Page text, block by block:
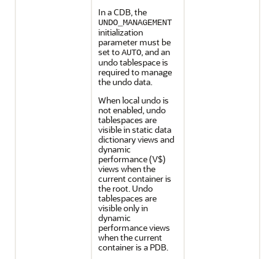
In a CDB, the
UNDO_MANAGEMENT
initialization
parameter must be
set toAUTO, and an
undo tablespace is
required to manage
the undo data.
When local undo is
not enabled, undo
tablespaces are
visible in static data
dictionary views and
dynamic
performance (V$)
views when the
current container is
the root. Undo
tablespaces are
visible only in
dynamic
performance views
when the current
container is a PDB.